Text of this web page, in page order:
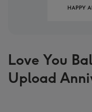
Love You
Upload